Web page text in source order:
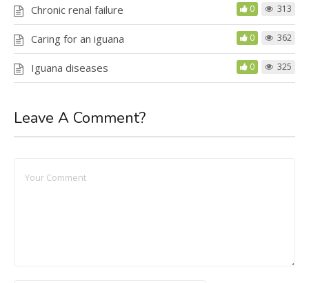
Chronic renal failure 0 313
Caring for an iguana 0 362
Iguana diseases 0 325
Leave A Comment?